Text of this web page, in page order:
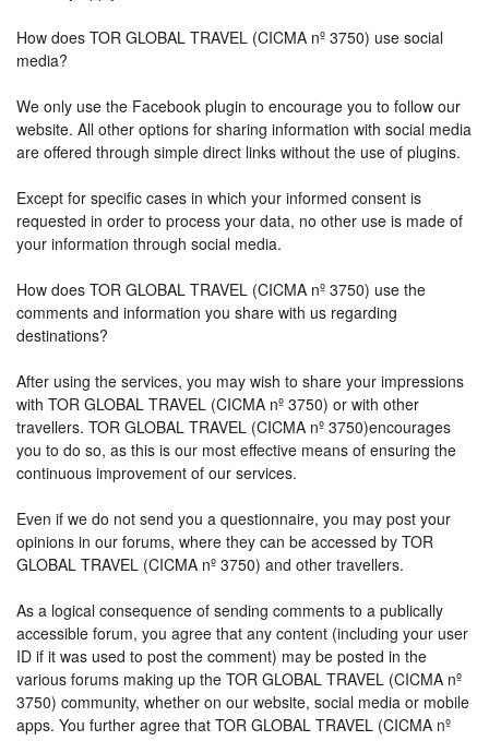
How does TOR GLOBAL TRAVEL (CICMA nº 3750) use social
media?
We only use the Facebook plugin to encourage you to follow our
website. All other options for sharing information with social media
are offered through simple direct links without the use of plugins.
Except for specific cases in which your informed consent is
requested in order to process your data, no other use is made of
your information through social media.
How does TOR GLOBAL TRAVEL (CICMA nº 3750) use the
comments and information you share with us regarding
destinations?
After using the services, you may wish to share your impressions
with TOR GLOBAL TRAVEL (CICMA nº 3750) or with other
travellers. TOR GLOBAL TRAVEL (CICMA nº 3750)encourages
you to do so, as this is our most effective means of ensuring the
continuous improvement of our services.
Even if we do not send you a questionnaire, you may post your
opinions in our forums, where they can be accessed by TOR
GLOBAL TRAVEL (CICMA nº 3750) and other travellers.
As a logical consequence of sending comments to a publically
accessible forum, you agree that any content (including your user
ID if it was used to post the comment) may be posted in the
various forums making up the TOR GLOBAL TRAVEL (CICMA nº
3750) community, whether on our website, social media or mobile
apps. You further agree that TOR GLOBAL TRAVEL (CICMA nº